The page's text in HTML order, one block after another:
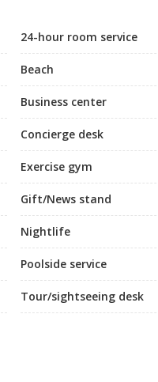
24-hour room service
Beach
Business center
Concierge desk
Exercise gym
Gift/News stand
Nightlife
Poolside service
Tour/sightseeing desk